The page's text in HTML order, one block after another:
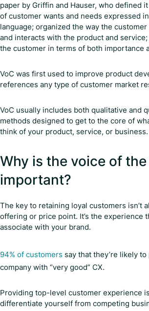
paper by Griffin and Hauser, who defined
of customer wants and needs expressed
language; organized the way the
and interacts with the product and
the customer in terms of both importance
VoC was first used to improve product
references any type of customer market
VoC usually includes both qualitative and
methods designed to get to the core of
think of your product, service, or business.
Why is the voice of
important?
The key to retaining loyal customers isn’t
offering or price point. It’s the experience
associate with your brand.
94% of customers say that they’re likely
company with “very good” CX.
Providing top-level customer experience
differentiate yourself from competing